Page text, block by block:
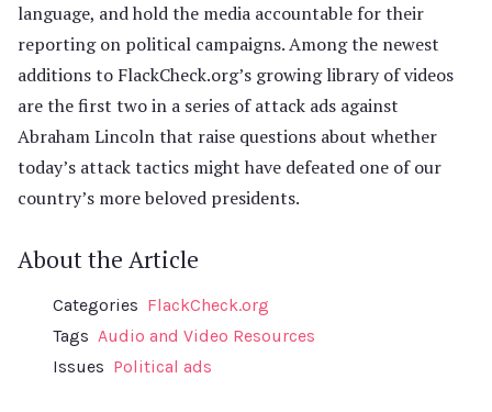
language, and hold the media accountable for their
reporting on political campaigns. Among the newest
additions to FlackCheck.org’s growing library of videos
are the first two in a series of attack ads against
Abraham Lincoln that raise questions about whether
today’s attack tactics might have defeated one of our
country’s more beloved presidents.
About the Article
Categories FlackCheck.org
Tags Audio and Video Resources
Issues Political ads